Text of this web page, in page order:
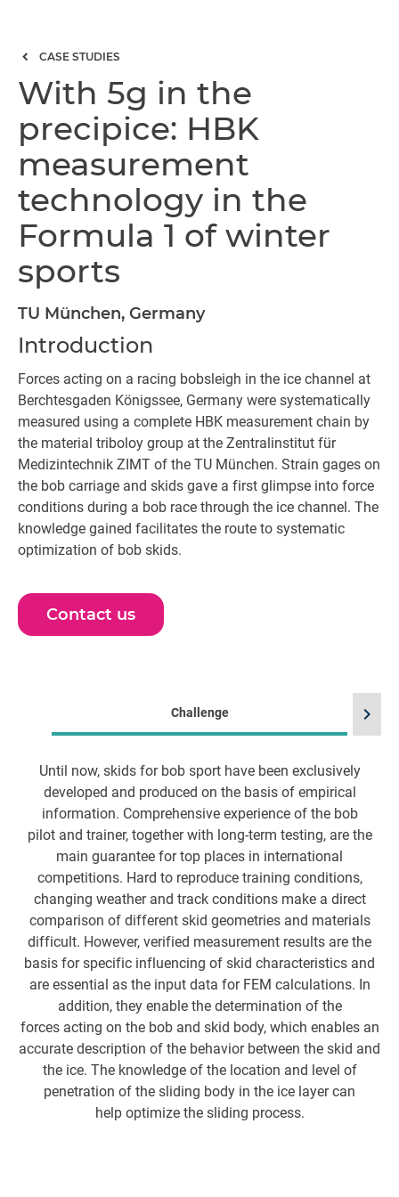
CASE STUDIES
With 5g in the
precipice: HBK
measurement
technology in the
Formula 1 of winter
sports
TU München, Germany
Introduction
Forces acting on a racing bobsleigh in the ice channel at
Berchtesgaden Königssee, Germany were systematically
measured using a complete HBK measurement chain by
the material triboloy group at the Zentralinstitut für
Medizintechnik ZIMT of the TU München. Strain gages on
the bob carriage and skids gave a first glimpse into force
conditions during a bob race through the ice channel. The
knowledge gained facilitates the route to systematic
optimization of bob skids.
Contact us
Challenge
Until now, skids for bob sport have been exclusively
developed and produced on the basis of empirical
information. Comprehensive experience of the bob
pilot and trainer, together with long-term testing, are the
main guarantee for top places in international
competitions. Hard to reproduce training conditions,
changing weather and track conditions make a direct
comparison of different skid geometries and materials
difficult. However, verified measurement results are the
basis for specific influencing of skid characteristics and
are essential as the input data for FEM calculations. In
addition, they enable the determination of the
forces acting on the bob and skid body, which enables an
accurate description of the behavior between the skid and
the ice. The knowledge of the location and level of
penetration of the sliding body in the ice layer can
help optimize the sliding process.
chevron_right